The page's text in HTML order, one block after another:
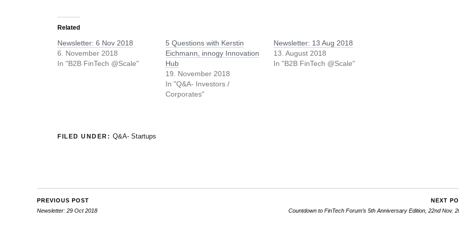
Related
Newsletter: 6 Nov 2018
6. November 2018
In "B2B FinTech @Scale"
5 Questions with Kerstin
Eichmann, innogy Innovation
Hub
19. November 2018
In "Q&A- Investors /
Corporates"
Newsletter: 13 Aug 2018
13. August 2018
In "B2B FinTech @Scale"
FILED UNDER: Q&A- Startups
PREVIOUS POST
Newsletter: 29 Oct 2018
NEXT
Countdown to FinTech Forum’s 5th Anniversary Edition, 22nd Nov.